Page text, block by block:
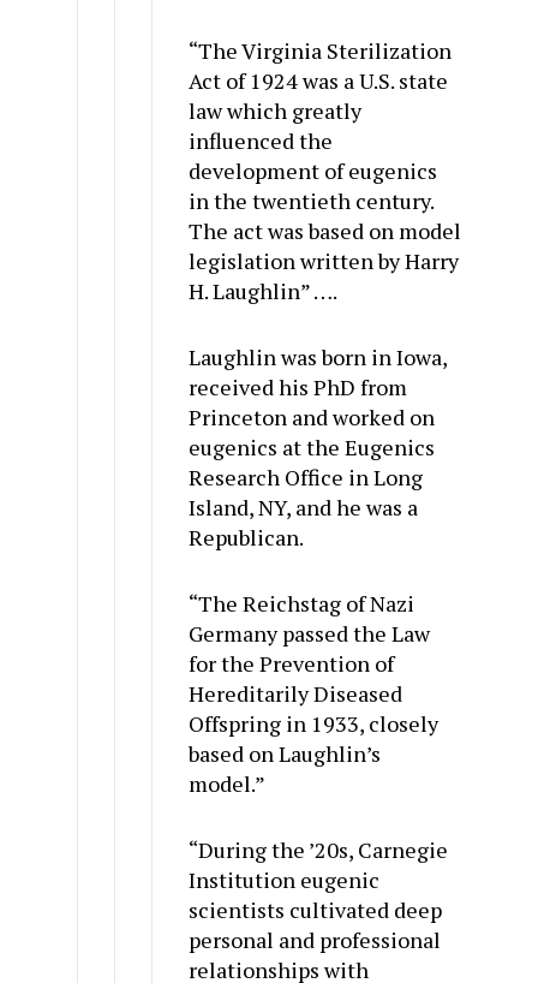
“The Virginia Sterilization
Act of 1924 was a U.S. state
law which greatly
influenced the
development of eugenics
in the twentieth century.
The act was based on model
legislation written by Harry
H. Laughlin” ….
Laughlin was born in Iowa,
received his PhD from
Princeton and worked on
eugenics at the Eugenics
Research Office in Long
Island, NY, and he was a
Republican.
“The Reichstag of Nazi
Germany passed the Law
for the Prevention of
Hereditarily Diseased
Offspring in 1933, closely
based on Laughlin’s
model.”
“During the ’20s, Carnegie
Institution eugenic
scientists cultivated deep
personal and professional
relationships with